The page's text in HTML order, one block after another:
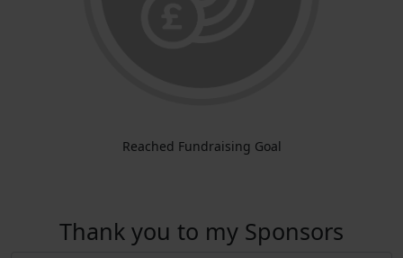
Reached Fundraising Goal
Thank you to my Sponsors